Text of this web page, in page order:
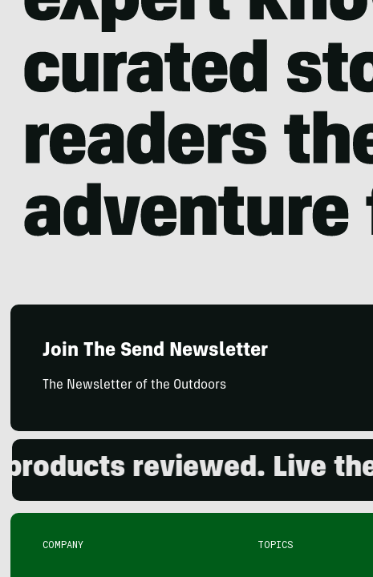
Join The Send Newsletter
The Newsletter of the Outdoors
reviewed. Live the
COMPANY TOPICS